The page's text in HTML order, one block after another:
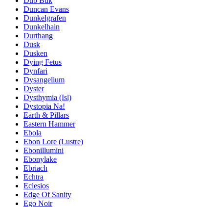
Duncan Evans
Dunkelgrafen
Dunkelhain
Durthang
Dusk
Dusken
Dying Fetus
Dynfari
Dysangelium
Dyster
Dysthymia (Isl)
Dystopia Na!
Earth & Pillars
Eastern Hammer
Ebola
Ebon Lore (Lustre)
Ebonillumini
Ebonylake
Ebriach
Echtra
Eclesios
Edge Of Sanity
Ego Noir